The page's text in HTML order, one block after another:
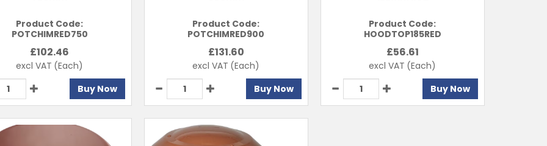
Product Code:
POTCHIMRED750
£102.46
excl VAT (Each)
Buy Now
Product Code:
POTCHIMRED900
£131.60
excl VAT (Each)
Buy Now
Product Code:
HOODTOP185RED
£56.61
excl VAT (Each)
Buy Now